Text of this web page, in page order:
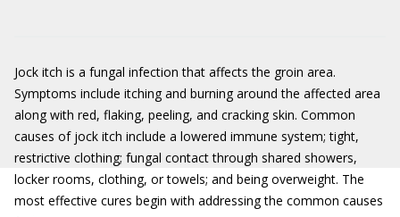
Jock itch is a fungal infection that affects the groin area.
Symptoms include itching and burning around the affected area
along with red, flaking, peeling, and cracking skin. Common
causes of jock itch include a lowered immune system; tight,
restrictive clothing; fungal contact through shared showers,
locker rooms, clothing, or towels; and being overweight. The
most effective cures begin with addressing the common causes